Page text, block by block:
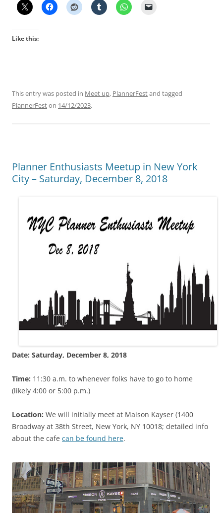
Like this:
This entry was posted in Meet up, PlannerFestand tagged
PlannerFeston 14/12/2023.
Planner Enthusiasts Meetup in New York
City – Saturday, December 8, 2018
Date: Saturday, December 8, 2018
Time: 11:30 a.m. to whenever folks have to go to home
(likely 4:00 or 5:00 p.m.)
Location: We will initially meet at Maison Kayser (1400
Broadway at 38th Street, New York, NY 10018; detailed info
about the cafe can be found here.